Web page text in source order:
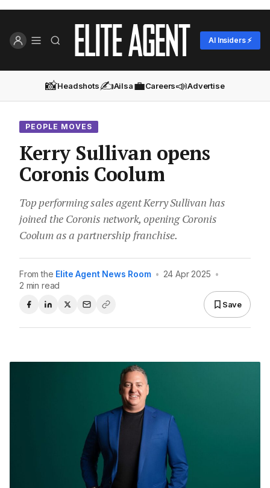
AI Insiders ⚡
📸Headshots✍️Ailsa💼Careers📣Advertise
PEOPLE MOVES
Kerry Sullivan opens
Coronis Coolum
Top performing sales agent Kerry Sullivan has
joined the Coronis network, opening Coronis
Coolum as a partnership franchise.
From the Elite Agent News Room • 24 Apr 2025 •
2 min read
Save